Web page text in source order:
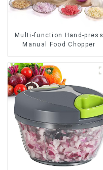
Multi-function Hand-press
Manual Food Chopper